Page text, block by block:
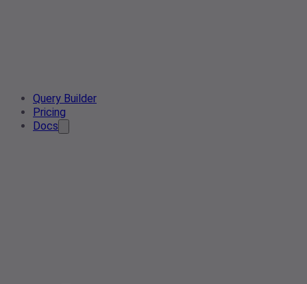
Query Builder
Pricing
Docs